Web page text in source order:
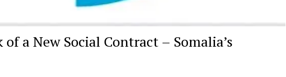
a New Social Contract – Somalia’s